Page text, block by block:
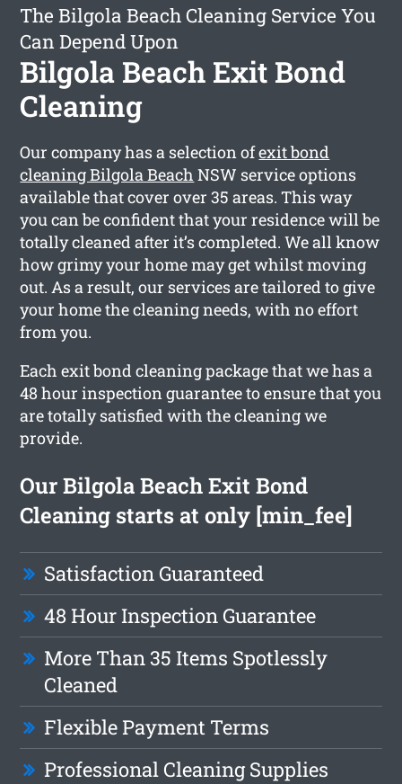
The Bilgola Beach Cleaning Service You
Can Depend Upon
Bilgola Beach Exit Bond
Cleaning
Our company has a selection ofexit bond
cleaning Bilgola Beach NSW service options
available that cover over 35 areas. This way
you can be confident that your residence will be
totally cleaned after it’s completed. We all know
how grimy your home may get whilst moving
out. As a result, our services are tailored to give
your home the cleaning needs, with no effort
from you.
Each exit bond cleaning package that we has a
48 hour inspection guarantee to ensure that you
are totally satisfied with the cleaning we
provide.
Our Bilgola Beach Exit Bond
Cleaning starts at only [min_fee]
Satisfaction Guaranteed
48 Hour Inspection Guarantee
More Than 35 Items Spotlessly
Cleaned
Flexible Payment Terms
Professional Cleaning Supplies